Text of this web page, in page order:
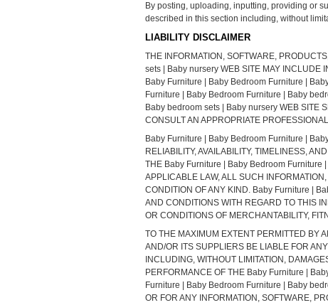
By posting, uploading, inputting, providing or
described in this section including, without
LIABILITY DISCLAIMER
THE INFORMATION, SOFTWARE,
sets | Baby nursery WEB SITE MAY INCLUDE
Baby Furniture | Baby Bedroom Furniture |
Furniture | Baby Bedroom Furniture | Baby
Baby bedroom sets | Baby nursery WEB SITE
CONSULT AN APPROPRIATE
Baby Furniture | Baby Bedroom Furniture |
RELIABILITY, AVAILABILITY, TIMELINESS,
THE Baby Furniture | Baby Bedroom Furniture
APPLICABLE LAW, ALL SUCH
CONDITION OF ANY KIND. Baby Furniture |
AND CONDITIONS WITH REGARD TO THIS
OR CONDITIONS OF MERCHANTABILITY,
TO THE MAXIMUM EXTENT PERMITTED BY
AND/OR ITS SUPPLIERS BE LIABLE FOR
INCLUDING, WITHOUT LIMITATION,
PERFORMANCE OF THE Baby Furniture |
Furniture | Baby Bedroom Furniture | Baby
OR FOR ANY INFORMATION, SOFTWARE,